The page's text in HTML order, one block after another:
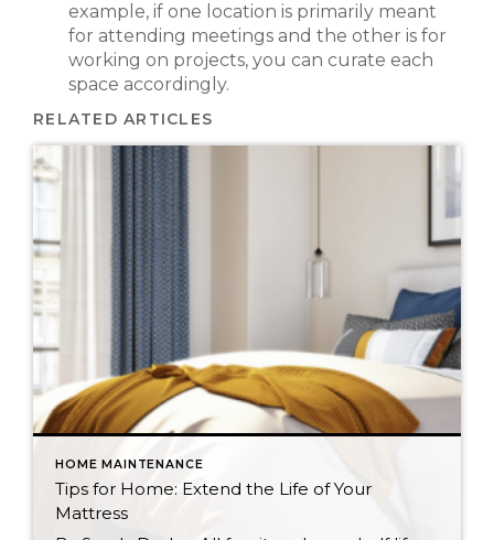
example, if one location is primarily meant
for attending meetings and the other is for
working on projects, you can curate each
space accordingly.
RELATED ARTICLES
HOME MAINTENANCE
Tips for Home: Extend the Life of Your
Mattress